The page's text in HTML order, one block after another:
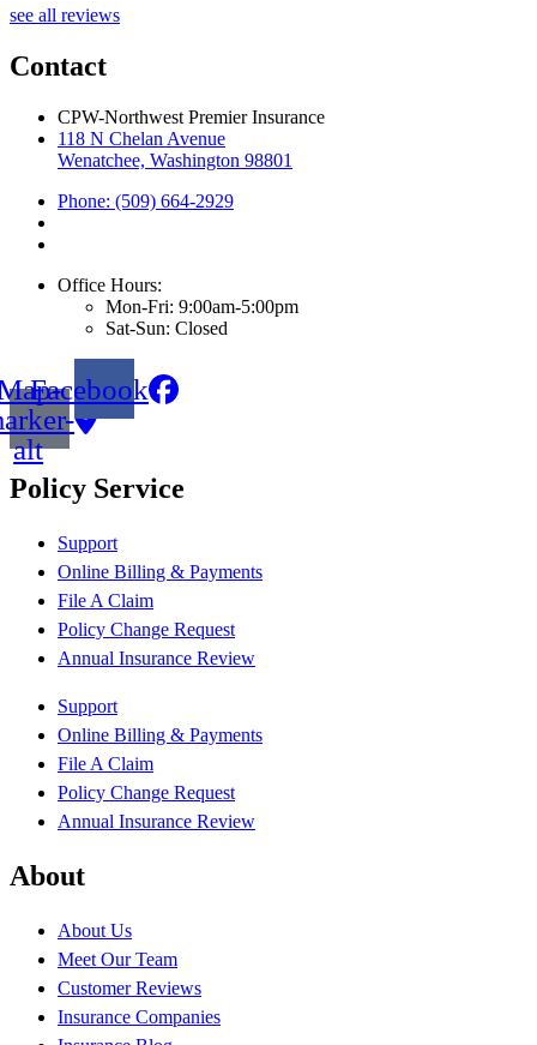
see all reviews
Contact
CPW-Northwest Premier Insurance
118 N Chelan Avenue
Wenatchee, Washington 98801
Phone: (509) 664-2929
Office Hours:
Mon-Fri: 9:00am-5:00pm
Sat-Sun: Closed
alt
Facebook
Policy Service
Support
Online Billing & Payments
File A Claim
Policy Change Request
Annual Insurance Review
Support
Online Billing & Payments
File A Claim
Policy Change Request
Annual Insurance Review
About
About Us
Meet Our Team
Customer Reviews
Insurance Companies